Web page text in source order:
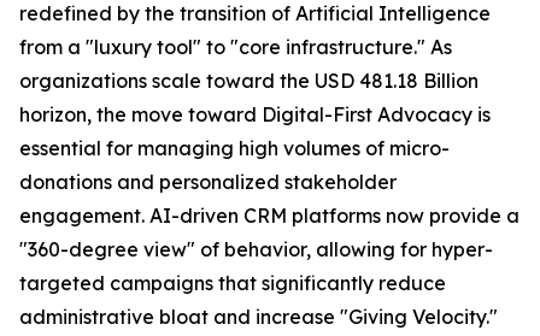
redefined by the transition of Artificial Intelligence
from a "luxury tool" to "core infrastructure." As
organizations scale toward the USD 481.18 Billion
horizon, the move toward Digital-First Advocacy is
essential for managing high volumes of micro-
donations and personalized stakeholder
engagement. AI-driven CRM platforms now provide a
"360-degree view" of behavior, allowing for hyper-
targeted campaigns that significantly reduce
administrative bloat and increase "Giving Velocity."